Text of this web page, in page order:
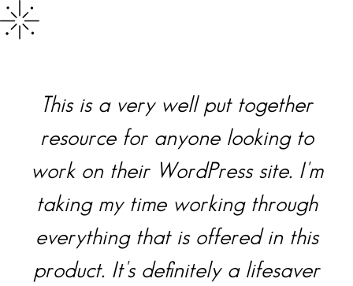
to
I'm
in this
I was a little intimidated
saw all the files, but
takes you step by step
what you need to do to
your WordPress.org. I
love the video vault.